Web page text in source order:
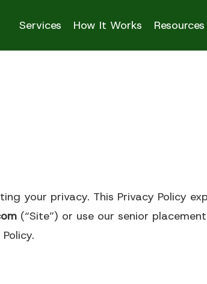
Services
Residential Care
Homes
How It Works Resources
Senior Living
your privacy. This Privacy Policy
(“Site”) or use our senior